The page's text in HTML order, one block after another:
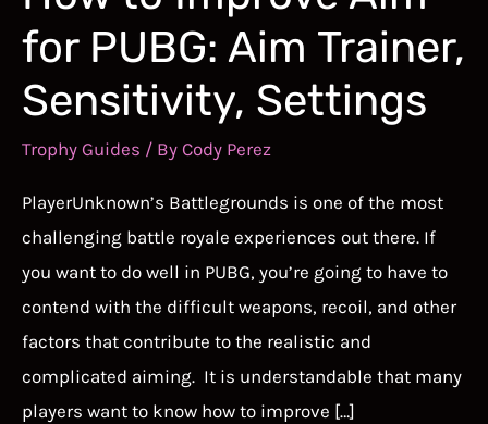
for PUBG: Aim Trainer,
Sensitivity, Settings
Trophy Guides / By Cody Perez
PlayerUnknown’s Battlegrounds is one of the most
challenging battle royale experiences out there. If
you want to do well in PUBG, you’re going to have to
contend with the difficult weapons, recoil, and other
factors that contribute to the realistic and
complicated aiming. It is understandable that many
players want to know how to improve […]